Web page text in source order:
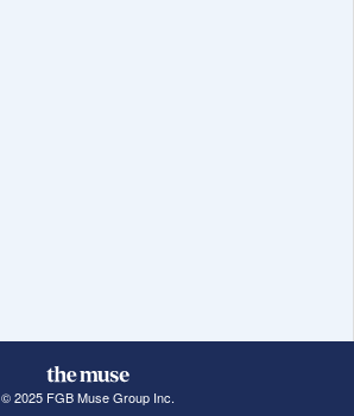
© 2025 FGB Muse Group Inc.